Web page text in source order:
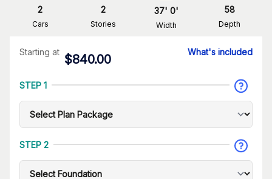
2
Cars
2
Stories
37' 0'
Width
58
Depth
Starting at
$840.00
What's included
STEP 1
STEP 2